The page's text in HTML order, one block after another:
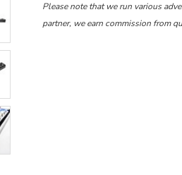
Please note that we run various
partner, we earn commission from